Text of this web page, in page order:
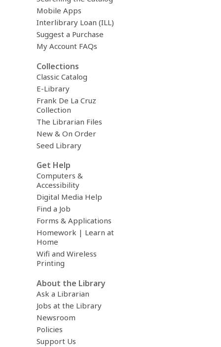
Mobile Apps
Interlibrary Loan (ILL)
Suggest a Purchase
My Account FAQs
Collections
Classic Catalog
E-Library
Frank De La Cruz
Collection
The Librarian Files
New & On Order
Seed Library
Get Help
Computers &
Accessibility
Digital Media Help
Find a Job
Forms & Applications
Homework | Learn at
Home
Wifi and Wireless
Printing
About the Library
Ask a Librarian
Jobs at the Library
Newsroom
Policies
Support Us